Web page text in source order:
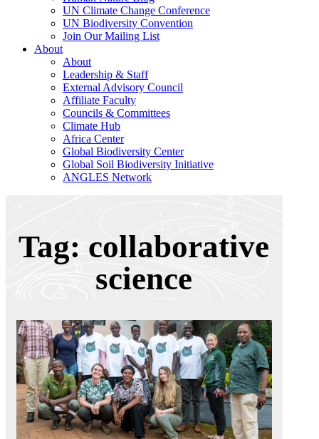
UN Climate Change Conference
UN Biodiversity Convention
Join Our Mailing List
About
About
Leadership & Staff
External Advisory Council
Affiliate Faculty
Councils & Committees
Climate Hub
Africa Center
Global Biodiversity Center
Global Soil Biodiversity Initiative
ANGLES Network
Tag: collaborative
science